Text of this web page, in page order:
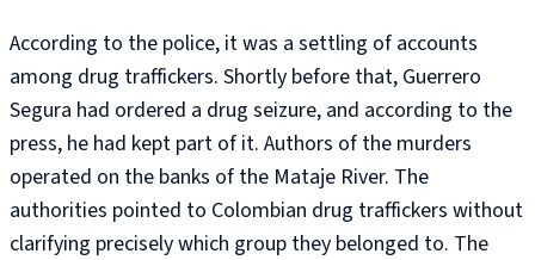
According to the police, it was a settling of accounts
among drug traffickers. Shortly before that, Guerrero
Segura had ordered a drug seizure, and according to the
press, he had kept part of it. Authors of the murders
operated on the banks of the Mataje River. The
authorities pointed to Colombian drug traffickers without
clarifying precisely which group they belonged to. The